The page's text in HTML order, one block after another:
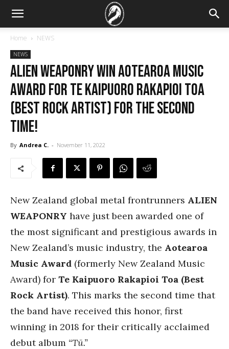
Home NEWS
NEWS
ALIEN WEAPONRY Win Aotearoa Music
Award for Te Kaipuoro Rakapioi Toa
(Best Rock Artist) for the Second
Time!
By Andrea C. - November 11, 2022
New Zealand global metal frontrunners ALIEN
WEAPONRY have just been awarded one of
the most significant and prestigious awards in
New Zealand’s music industry, the Aotearoa
Music Award (formerly New Zealand Music
Award) for Te Kaipuoro Rakapioi Toa (Best
Rock Artist). This marks the second time that
the band have received this honor, first
winning in 2018 for their critically acclaimed
debut album “Tū.”